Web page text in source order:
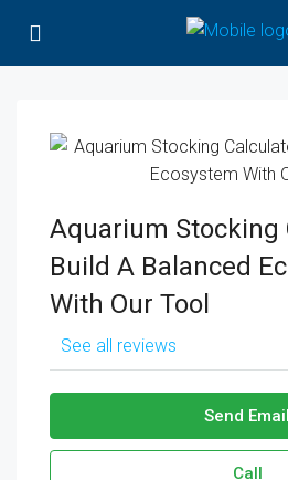
Aquarium Stocking
Build A Balanced
With Our Tool
See all reviews
Send Email
Call